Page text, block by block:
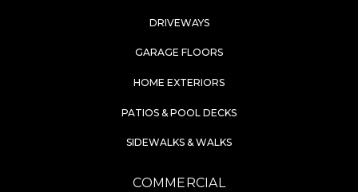
DRIVEWAYS
GARAGE FLOORS
HOME EXTERIORS
PATIOS & POOL DECKS
SIDEWALKS & WALKS
COMMERCIAL